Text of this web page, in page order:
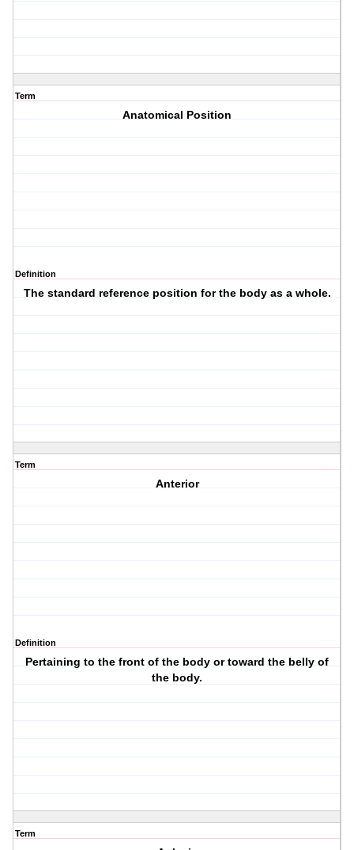
Term
Anatomical Position
Definition
The standard reference position for the body as a whole.
Term
Anterior
Definition
Pertaining to the front of the body or toward the belly of
the body.
Term